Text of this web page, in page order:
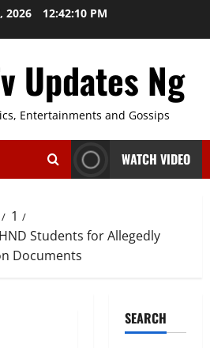
2026 12:42:11 PM
Updates Ng
Entertainments and Gossips
WATCH VIDEO
1
Students for Allegedly
Documents
SEARCH